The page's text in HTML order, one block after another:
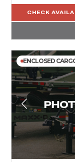
CHECK
ENCLOSED